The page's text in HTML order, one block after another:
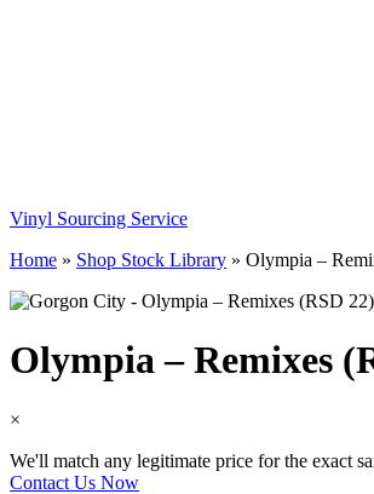
Vinyl Sourcing Service
Home » Shop Stock Library » Olympia –
Olympia – Remixes
×
We'll match any legitimate price for the exact
Contact Us Now